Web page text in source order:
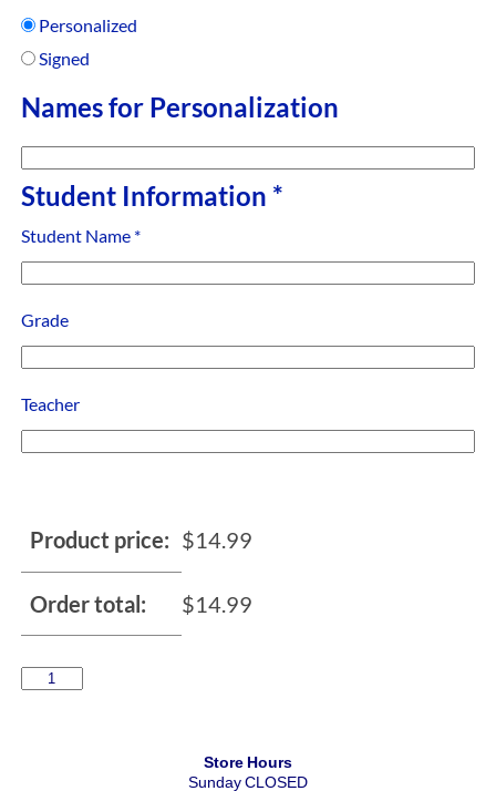
Personalized
Signed
Names for Personalization
Student Information *
Student Name *
Grade
Teacher
Product price: $14.99
Order total: $14.99
Store Hours
Sunday CLOSED